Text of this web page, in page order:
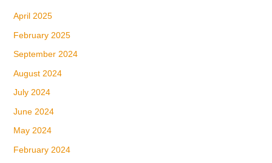
April 2025
February 2025
September 2024
August 2024
July 2024
June 2024
May 2024
February 2024